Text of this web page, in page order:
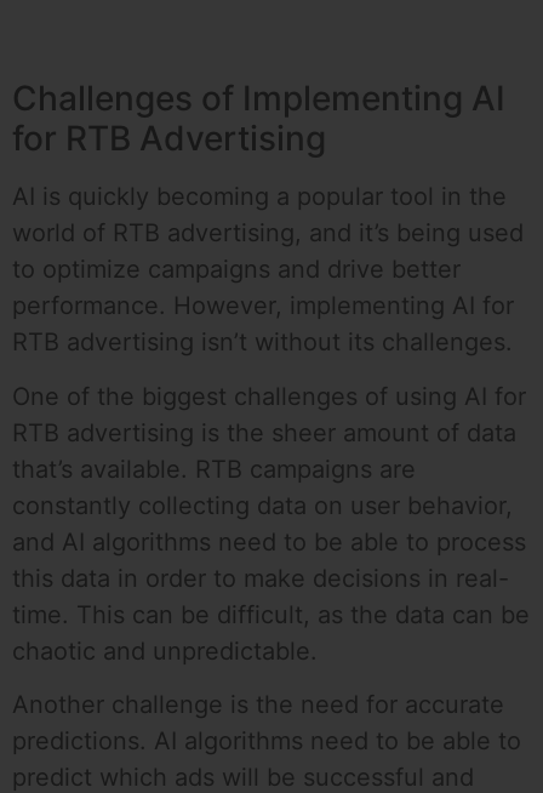
Challenges of Implementing AI
for RTB Advertising
AI is quickly becoming a popular tool in the
world of RTB advertising, and it’s being used
to optimize campaigns and drive better
performance. However, implementing AI for
RTB advertising isn’t without its challenges.
One of the biggest challenges of using AI for
RTB advertising is the sheer amount of data
that’s available. RTB campaigns are
constantly collecting data on user behavior,
and AI algorithms need to be able to process
this data in order to make decisions in real-
time. This can be difficult, as the data can be
chaotic and unpredictable.
Another challenge is the need for accurate
predictions. AI algorithms need to be able to
predict which ads will be successful and